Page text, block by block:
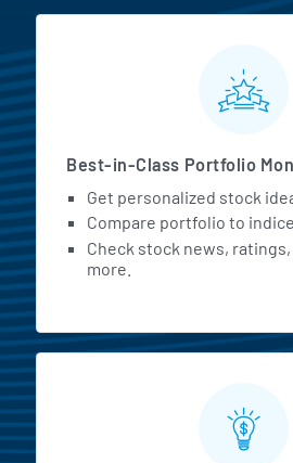
MarketBeat All
Best-in-Class Portfolio
Get personalized stock
Compare portfolio to
Check stock news,
more.